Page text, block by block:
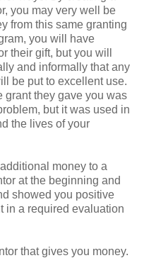
you may very well be
from this same granting
you will have
their gift, but you will
and informally that any
be put to excellent use.
grant they gave you was
but it was used in
the lives of your
money to a
at the beginning and
showed you positive
in a required evaluation
that gives you money.